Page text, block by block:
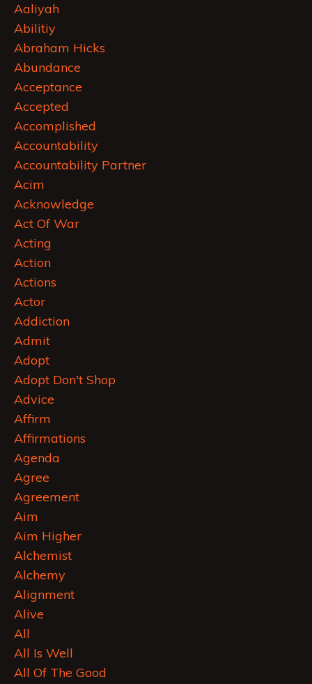
Aaliyah
Abilitiy
Abraham Hicks
Abundance
Acceptance
Accepted
Accomplished
Accountability
Accountability Partner
Acim
Acknowledge
Act Of War
Acting
Action
Actions
Actor
Addiction
Admit
Adopt
Adopt Don't Shop
Advice
Affirm
Affirmations
Agenda
Agree
Agreement
Aim
Aim Higher
Alchemist
Alchemy
Alignment
Alive
All
All Is Well
All Of The Good